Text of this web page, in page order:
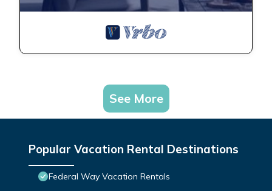
See More
Popular Vacation Rental Destinations
Federal Way Vacation Rentals